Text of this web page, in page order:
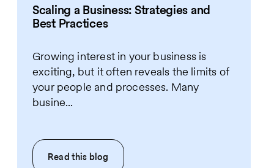
Scaling a Business: Strategies and
Best Practices
Growing interest in your business is
exciting, but it often reveals the limits of
your people and processes. Many
busine...
Read this blog